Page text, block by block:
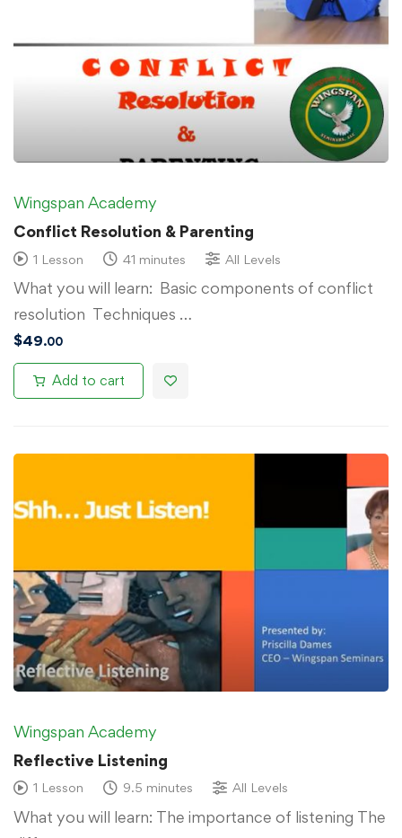
Wingspan Academy
Conflict Resolution & Parenting
1 Lesson 41 minutes All Levels
What you will learn: Basic components of conflict
resolution Techniques …
$49.00
Add to cart
Wingspan Academy
Reflective Listening
1 Lesson 9.5 minutes All Levels
What you will learn: The importance of listening The